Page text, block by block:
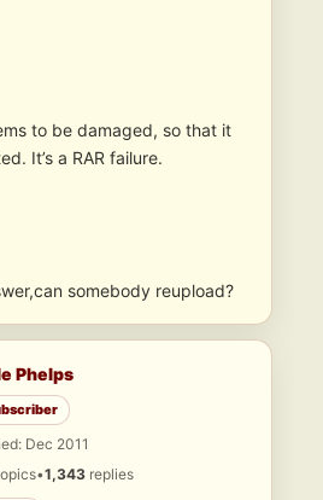
to be damaged, so that it
It’s a RAR failure.
somebody reupload?
Phelps
Dec 2011
•1,343 replies